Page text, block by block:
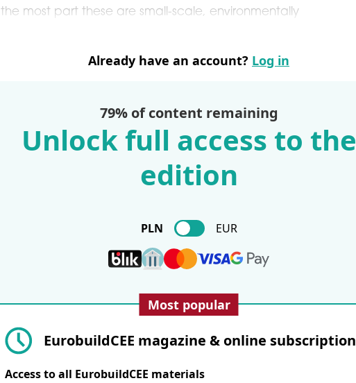
the most part these are small-scale, environmentally
Already have an account? Log in
79% of content remaining
Unlock full access to the
edition
PLN EUR
Most popular
EurobuildCEE magazine & online subscription
Access to all EurobuildCEE materials